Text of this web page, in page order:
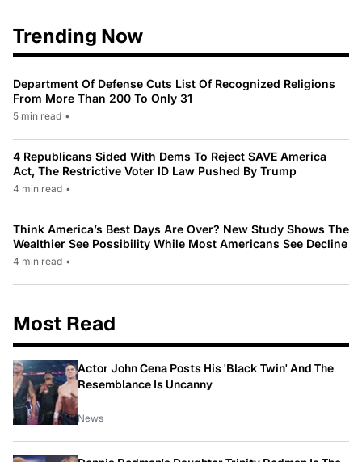
Trending Now
Department Of Defense Cuts List Of Recognized Religions
From More Than 200 To Only 31
5 min read •
4 Republicans Sided With Dems To Reject SAVE America
Act, The Restrictive Voter ID Law Pushed By Trump
4 min read •
Think America’s Best Days Are Over? New Study Shows The
Wealthier See Possibility While Most Americans See Decline
4 min read •
Most Read
Actor John Cena Posts His 'Black Twin' And The
Resemblance Is Uncanny
News